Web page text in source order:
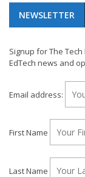
NEWSLETTER
Signup for The
EdTech news and
Email address:
First Name
Last Name